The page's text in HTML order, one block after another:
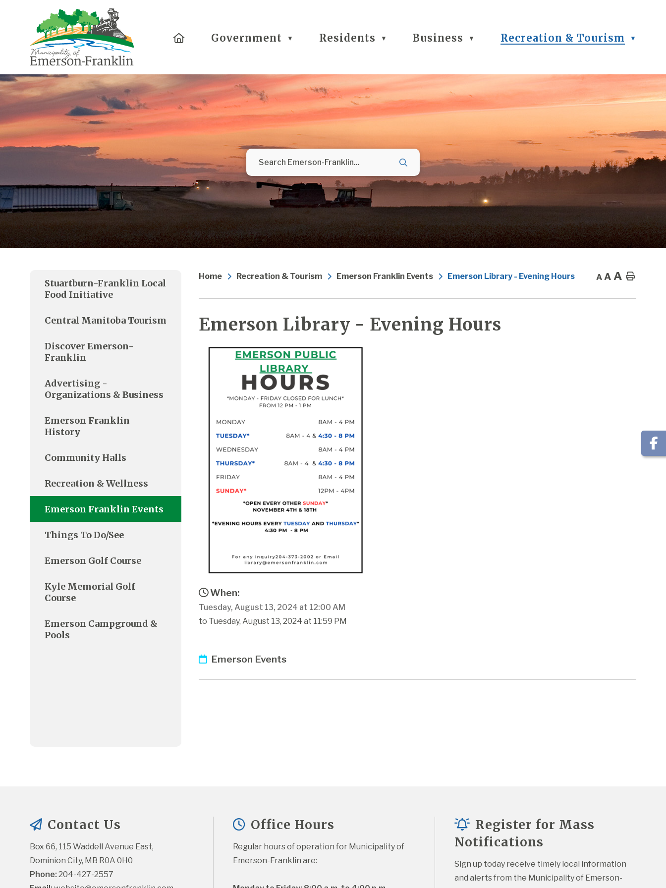
HomeGovernment ▼ Residents ▼ Business ▼ Recreation & Tourism ▼
Home Recreation & Tourism Emerson Franklin Events Emerson Library - Evening Hours A A A Home
Emerson Library - Evening Hours
When:
Tuesday, August 13, 2024 at 12:00 AM
to Tuesday, August 13, 2024 at 11:59 PM
Emerson Events
Stuartburn-Franklin Local
Food Initiative
Central Manitoba Tourism
Discover Emerson-
Franklin
Advertising -
Organizations & Business
Emerson Franklin
History
Community Halls
Recreation & Wellness
Emerson Franklin Events
Things To Do/See
Emerson Golf Course
Kyle Memorial Golf
Course
Emerson Campground &
Pools
Contact Us
Box 66, 115 Waddell Avenue East,
Dominion City, MB R0A 0H0
Phone: 204-427-2557
Office Hours
Regular hours of operation for Municipality of
Emerson-Franklin are:
Register for Mass
Notifications
Sign up today receive timely local information
and alerts from the Municipality of Emerson-